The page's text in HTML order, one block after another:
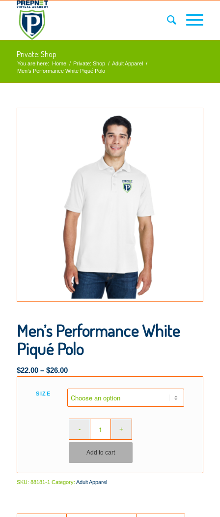
Private: Shop
You are here: Home / Private: Shop / Adult Apparel /
Men’s Performance White Piqué Polo
Men’s Performance White
Piqué Polo
$22.00– $26.00
SIZE
Add to cart
SKU: 88181-1 Category: Adult Apparel